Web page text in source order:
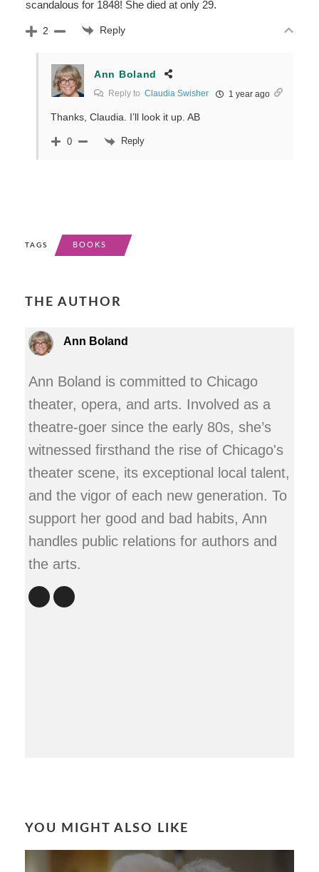
scandalous for 1848! She died at only 29.
2 Reply
Ann Boland
Reply to Claudia Swisher 1 year ago
Thanks, Claudia. I’ll look it up. AB
0 Reply
TAGS BOOKS
THE AUTHOR
Ann Boland
Ann Boland is committed to Chicago
theater, opera, and arts. Involved as a
theatre-goer since the early 80s, she’s
witnessed firsthand the rise of Chicago's
theater scene, its exceptional local talent,
and the vigor of each new generation. To
support her good and bad habits, Ann
handles public relations for authors and
the arts.
YOU MIGHT ALSO LIKE